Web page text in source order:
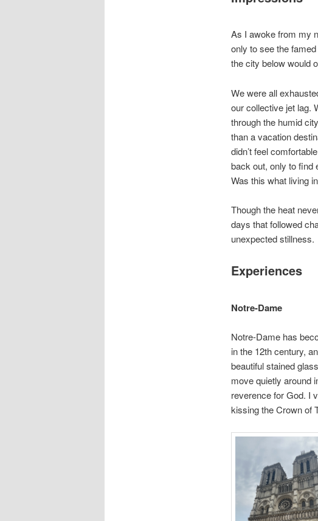
As I awoke from my
only to see the
the city below would
We were all
our collective jet lag.
through the humid
than a vacation
didn’t feel
back out, only to find
Was this what living
Though the heat
days that followed
unexpected stillness.
Experiences
Notre-Dame
Notre-Dame has
in the 12th century,
beautiful stained
move quietly around
reverence for God. I
kissing the Crown of